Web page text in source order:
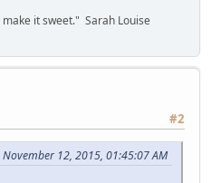
it sweet." Sarah Louise
#2
12, 2015, 01:45:07 AM